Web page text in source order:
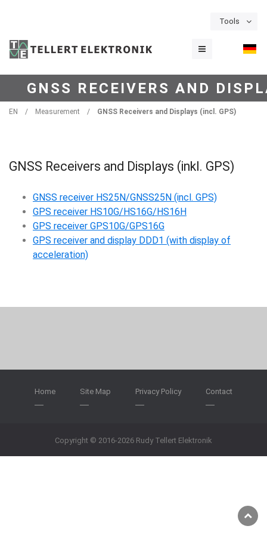
Tools
GNSS RECEIVERS AND
EN / Measurement / GNSS Receivers and Displays (incl. GPS)
GNSS Receivers and Displays (inkl. GPS)
GNSS receiver HS25N/GNSS25N (incl. GPS)
GPS receiver HS10G/HS16G/HS16H
GPS receiver GPS10G/GPS16G
GPS receiver and display DDD1 (with display of
acceleration)
Home Site Map Privacy Policy Contact
Copyright © 2016-2026 Rudy Tellert Elektronik